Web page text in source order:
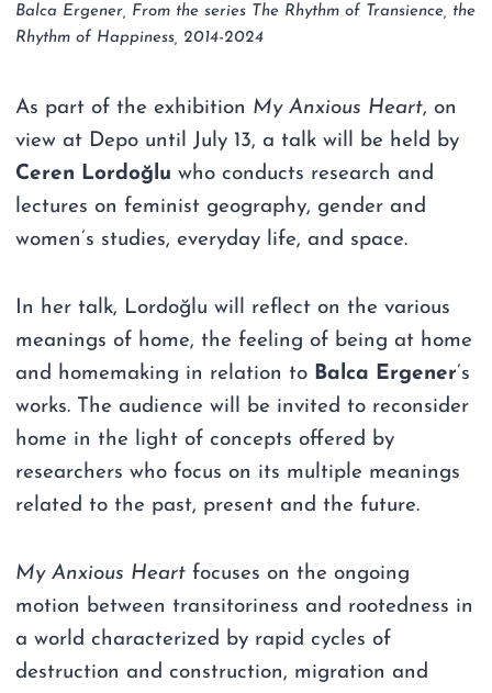
Balca Ergener, From the series The Rhythm of Transience, the
Rhythm of Happiness, 2014-2024
As part of the exhibition My Anxious Heart, on
view at Depo until July 13, a talk will be held by
Ceren Lordoğlu who conducts research and
lectures on feminist geography, gender and
women’s studies, everyday life, and space.
In her talk, Lordoğlu will reflect on the various
meanings of home, the feeling of being at home
and homemaking in relation to Balca Ergener’s
works. The audience will be invited to reconsider
home in the light of concepts offered by
researchers who focus on its multiple meanings
related to the past, present and the future.
My Anxious Heart focuses on the ongoing
motion between transitoriness and rootedness in
a world characterized by rapid cycles of
destruction and construction, migration and